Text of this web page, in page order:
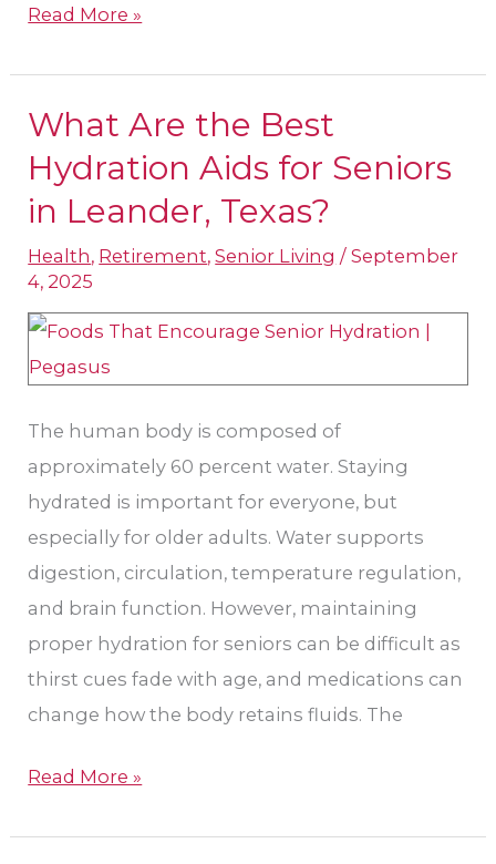
Read More »
What Are the Best
Hydration Aids for Seniors
in Leander, Texas?
Health, Retirement,Senior Living /September
4, 2025
The human body is composed of
approximately 60 percent water. Staying
hydrated is important for everyone, but
especially for older adults. Water supports
digestion, circulation, temperature regulation,
and brain function. However, maintaining
proper hydration for seniors can be difficult as
thirst cues fade with age, and medications can
change how the body retains fluids. The
What
Are
the
Best
Hydration
Aids
for
Seniors
Leander,
Texas?
Read More »